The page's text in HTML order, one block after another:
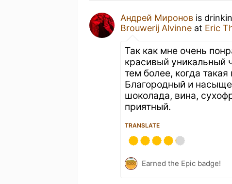
Андрей Миронов is
Brouwerij Alvinne at Eric
Так как мне очень
красивый уникальный
тем более, когда такая
Благородный и
шоколада, вина,
приятный.
TRANSLATE
Earned the Epic badge!